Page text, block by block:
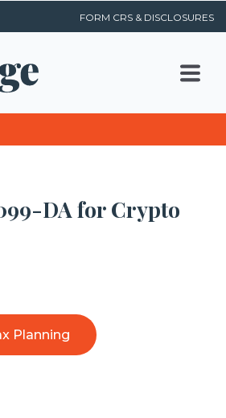
FORM CRS & DISCLOSURES
DA for Crypto
Planning